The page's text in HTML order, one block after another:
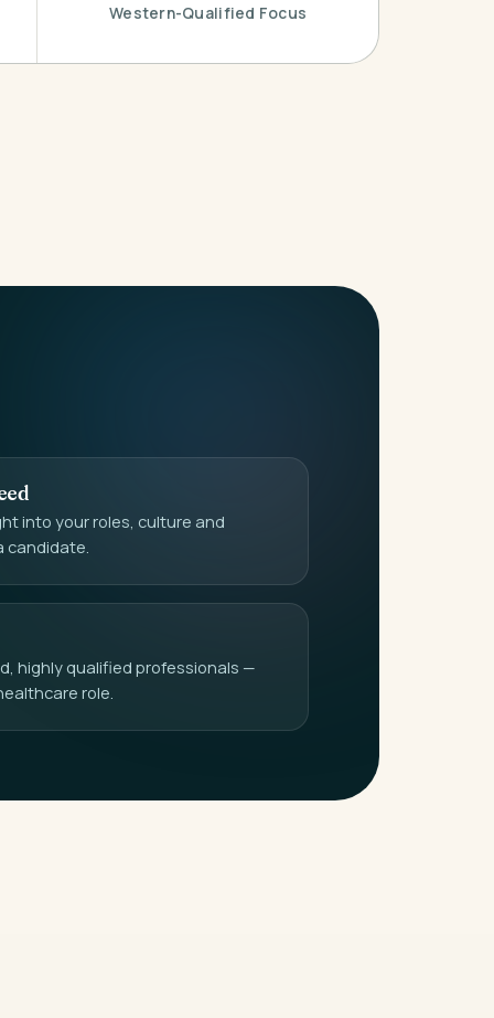
Western-Qualified Focus
into your roles, culture and
candidate.
highly qualified professionals —
role.